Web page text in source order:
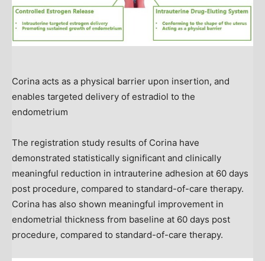
Corina acts as a physical barrier upon insertion, and
enables targeted delivery of estradiol to the
endometrium
The registration study results of Corina have
demonstrated statistically significant and clinically
meaningful reduction in intrauterine adhesion at 60 days
post procedure, compared to standard-of-care therapy.
Corina has also shown meaningful improvement in
endometrial thickness from baseline at 60 days post
procedure, compared to standard-of-care therapy.